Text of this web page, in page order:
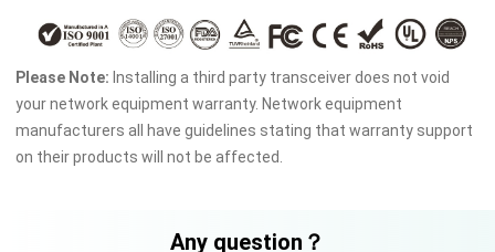
Please Note: Installing a third party transceiver does not void
your network equipment warranty. Network equipment
manufacturers all have guidelines stating that warranty support
on their products will not be affected.
Any question？